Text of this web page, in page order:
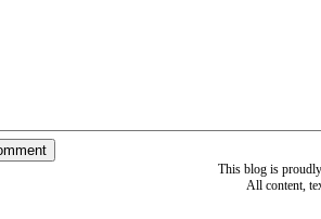
This blog is
All content,